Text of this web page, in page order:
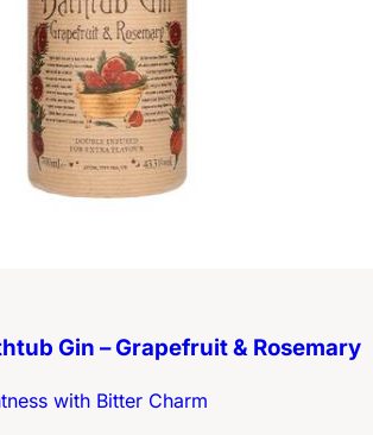
Gin – Grapefruit & Rosemary
with Bitter Charm